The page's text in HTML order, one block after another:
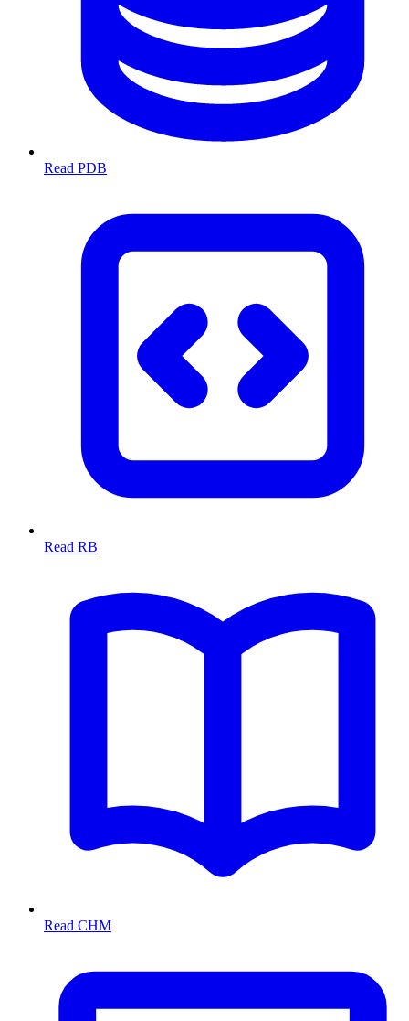
Read PDB
Read RB
Read CHM